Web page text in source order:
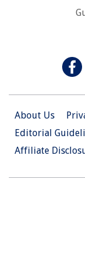
About Us
Editorial
Affiliate